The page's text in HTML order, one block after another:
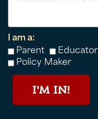
I am a:
Parent
Educator
Policy Maker
I'M IN!